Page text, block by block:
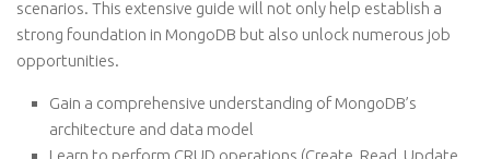
scenarios. This extensive guide will not only help establish a
strong foundation in MongoDB but also unlock numerous job
opportunities.
Gain a comprehensive understanding of MongoDB’s
architecture and data model
Learn to perform CRUD operations (Create, Read, Update,